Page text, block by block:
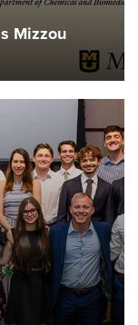
Mizzou